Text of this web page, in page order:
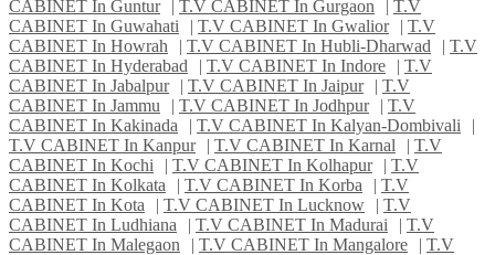
CABINET In Guntur
| T.V CABINET In Gurgaon | T.V
CABINET In Guwahati
| T.V CABINET In Gwalior | T.V
CABINET In Howrah
| T.V CABINET In Hubli-Dharwad | T.V
CABINET In Hyderabad
| T.V CABINET In Indore | T.V
CABINET In Jabalpur
| T.V CABINET In Jaipur | T.V
CABINET In Jammu
| T.V CABINET In Jodhpur | T.V
CABINET In Kakinada
| T.V CABINET In Kalyan-Dombivali
|
T.V CABINET In Kanpur
| T.V CABINET In Karnal | T.V
CABINET In Kochi
| T.V CABINET In Kolhapur | T.V
CABINET In Kolkata
| T.V CABINET In Korba | T.V
CABINET In Kota
| T.V CABINET In Lucknow | T.V
CABINET In Ludhiana
| T.V CABINET In Madurai | T.V
CABINET In Malegaon
| T.V CABINET In Mangalore | T.V